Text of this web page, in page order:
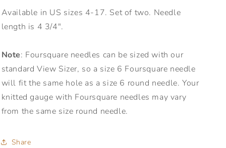
Available in US sizes 4-17. Set of two. Needle
length is 4 3/4".
Note: Foursquare needles can be sized with our
standard View Sizer, so a size 6 Foursquare needle
will fit the same hole as a size 6 round needle. Your
knitted gauge with Foursquare needles may vary
from the same size round needle.
Share